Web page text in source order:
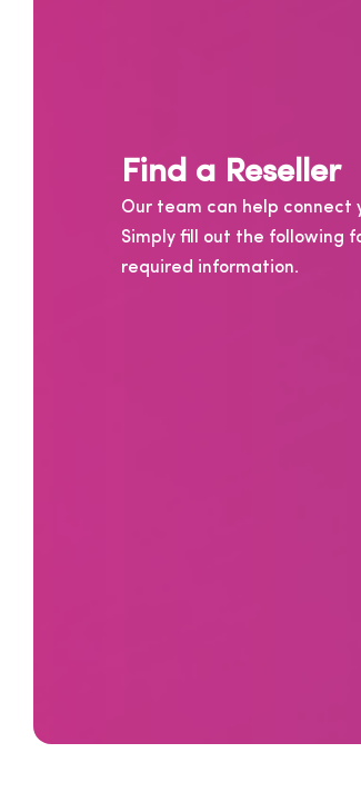
Find a Reseller
Our team can help connect
Simply fill out the following
required information.